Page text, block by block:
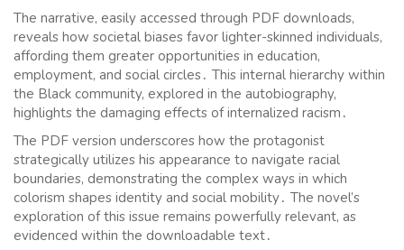
The narrative, easily accessed through PDF downloads,
reveals how societal biases favor lighter-skinned individuals,
affording them greater opportunities in education,
employment, and social circles․ This internal hierarchy within
the Black community, explored in the autobiography,
highlights the damaging effects of internalized racism․
The PDF version underscores how the protagonist
strategically utilizes his appearance to navigate racial
boundaries, demonstrating the complex ways in which
colorism shapes identity and social mobility․ The novel’s
exploration of this issue remains powerfully relevant, as
evidenced within the downloadable text․